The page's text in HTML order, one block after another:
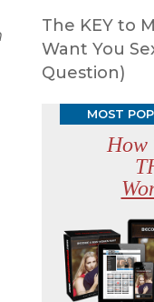
The KEY to
Want You
Question)
MOST
How